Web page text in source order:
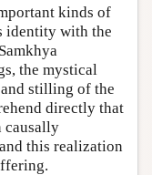
kinds of
identity with the
the mystical
stilling of the
directly that
causally
this realization